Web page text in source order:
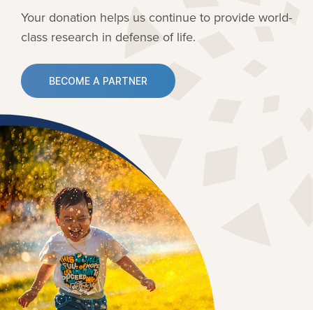
Your donation helps us continue to provide world-
class research in defense of life.
BECOME A PARTNER